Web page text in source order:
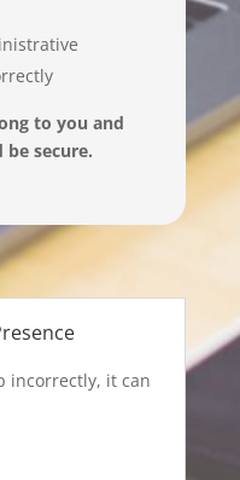
to you and
be secure.
incorrectly, it can